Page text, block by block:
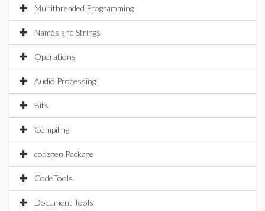
Multithreaded Programming
Names and Strings
Operations
Audio Processing
Bits
Compiling
codegen Package
CodeTools
Document Tools